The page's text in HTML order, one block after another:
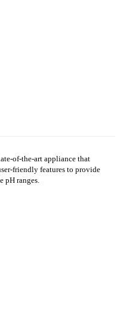
of-the-art appliance that
friendly features to provide
ranges.